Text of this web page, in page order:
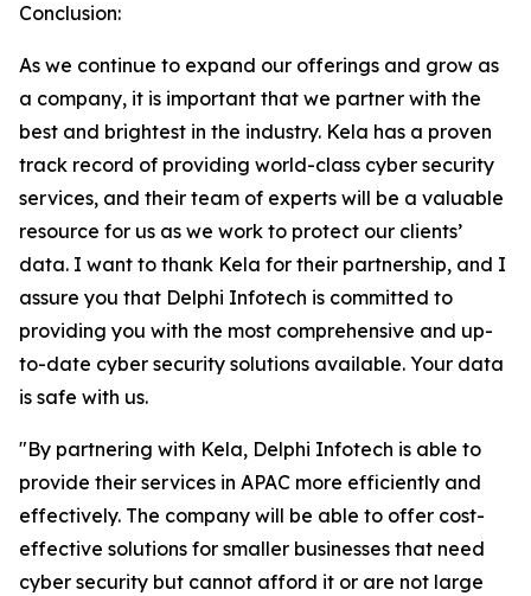
Conclusion:
As we continue to expand our offerings and grow as
a company, it is important that we partner with the
best and brightest in the industry. Kela has a proven
track record of providing world-class cyber security
services, and their team of experts will be a valuable
resource for us as we work to protect our clients’
data. I want to thank Kela for their partnership, and I
assure you that Delphi Infotech is committed to
providing you with the most comprehensive and up-
to-date cyber security solutions available. Your data
is safe with us.
"By partnering with Kela, Delphi Infotech is able to
provide their services in APAC more efficiently and
effectively. The company will be able to offer cost-
effective solutions for smaller businesses that need
cyber security but cannot afford it or are not large